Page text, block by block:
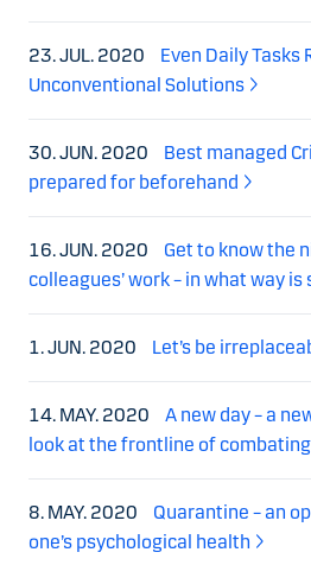
23. JUL. 2020
Even Daily Tasks
Unconventional Solutions
30. JUN. 2020
Best managed
prepared for beforehand
16. JUN. 2020
Get to know the
colleagues’ work – in what way
1. JUN. 2020 Let’s be
14. MAY. 2020
A new day – a
look at the frontline of
8. MAY. 2020
Quarantine – an
one’s psychological health